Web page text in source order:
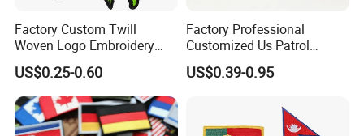
Factory Custom Twill
Woven Logo Embroidery
Patch and Fabric Labels
Iron Garment Embroidered
Patches for Garment
Accessories
US$0.25-0.60
Factory Professional
Customized Us Patrol
Officer State Hospitals
Uniform PVC Rubber Patch
Badges Loop and Hook in
China
US$0.39-0.95